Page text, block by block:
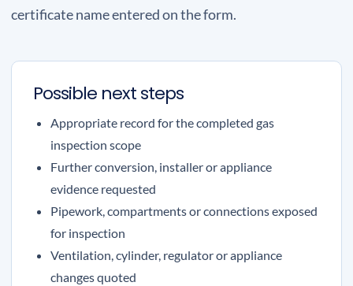
certificate name entered on the form.
Possible next steps
Appropriate record for the completed gas
inspection scope
Further conversion, installer or appliance
evidence requested
Pipework, compartments or connections exposed
for inspection
Ventilation, cylinder, regulator or appliance
changes quoted